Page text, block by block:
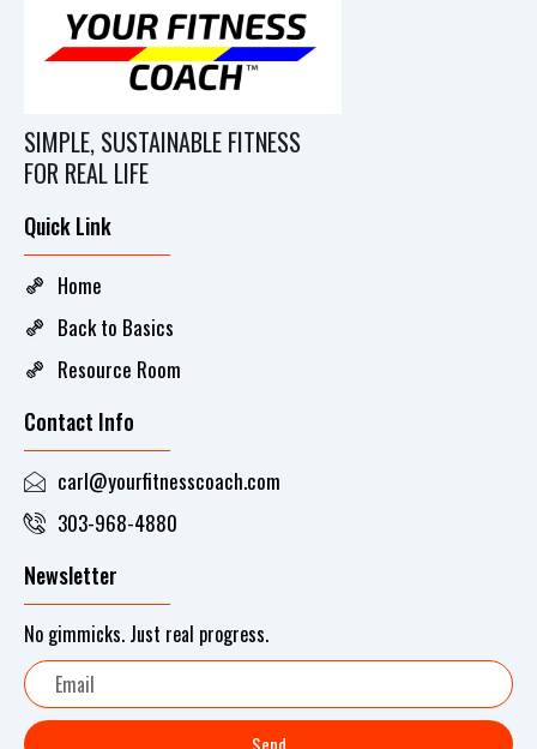
SIMPLE, SUSTAINABLE FITNESS
FOR REAL LIFE
Quick Link
Home
Back to Basics
Resource Room
Contact Info
carl@yourfitnesscoach.com
303-968-4880
Newsletter
No gimmicks. Just real progress.
Email